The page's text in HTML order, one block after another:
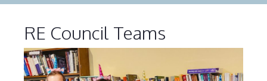
RE Council Teams